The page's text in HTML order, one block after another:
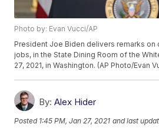
Photo by: Evan Vucci/AP
President Joe Biden delivers remarks on
jobs, in the State Dining Room of the
27, 2021, in Washington. (AP Photo/Evan
By: Alex Hider
Posted 1:45 PM, Jan 27, 2021 and last